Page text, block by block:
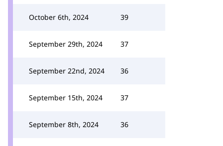
October 6th, 2024 39
September 29th, 2024 37
September 22nd, 2024 36
September 15th, 2024 37
September 8th, 2024 36